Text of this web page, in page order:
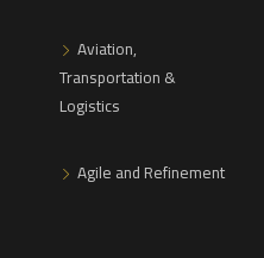
Aviation,
Transportation &
Logistics
Agile and Refinement